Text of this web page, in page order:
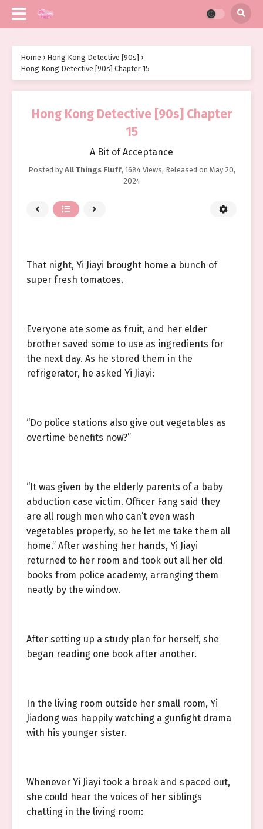
Home › Hong Kong Detective [90s] ›
Hong Kong Detective [90s] Chapter 15
Hong Kong Detective [90s] Chapter
15
A Bit of Acceptance
Posted by All Things Fluff, 1684 Views, Released on May 20,
2024
That night, Yi Jiayi brought home a bunch of
super fresh tomatoes.
Everyone ate some as fruit, and her elder
brother saved some to use as ingredients for
the next day. As he stored them in the
refrigerator, he asked Yi Jiayi:
“Do police stations also give out vegetables as
overtime benefits now?”
“It was given by the elderly parents of a baby
abduction case victim. Officer Fang said they
are all rough men who can’t even wash
vegetables properly, so he let me take them all
home.” After washing her hands, Yi Jiayi
returned to her room and took out all her old
books from police academy, arranging them
neatly by the window.
After setting up a study plan for herself, she
began reading one book after another.
In the living room outside her small room, Yi
Jiadong was happily watching a gunfight drama
with his younger sister.
Whenever Yi Jiayi took a break and spaced out,
she could hear the voices of her siblings
chatting in the living room: